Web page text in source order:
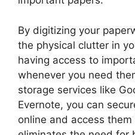
By digitizing your
the physical clutter in
having access to
whenever you need
storage services like
Evernote, you can
online and access